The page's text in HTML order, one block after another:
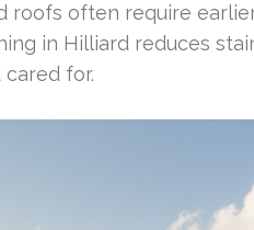
roofs often require
in Hilliard reduces
for.